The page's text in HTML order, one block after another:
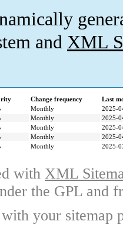
and XML
Change frequency
Last
Monthly
2025-
Monthly
2025-
Monthly
2025-
Monthly
2025-
Monthly 2025-
with XML
the GPL and
your sitemap